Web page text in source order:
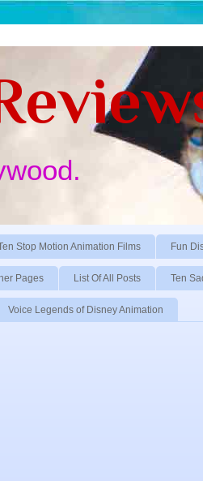
Stop Motion Animation Films Fun
Pages List Of All Posts Ten
Voice Legends of Disney Animation